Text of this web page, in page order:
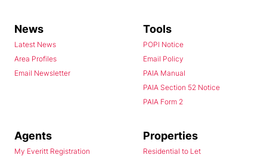
News
Latest News
Area Profiles
Email Newsletter
Tools
POPI Notice
Email Policy
PAIA Manual
PAIA Section 52 Notice
PAIA Form 2
Agents
My Everitt Registration
Properties
Residential to Let